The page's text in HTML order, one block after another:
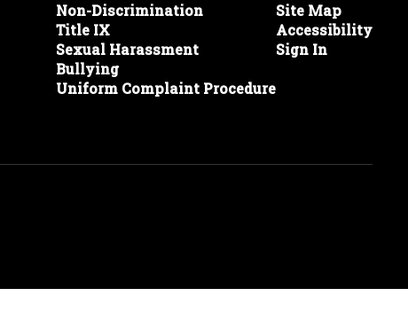
Non-Discrimination
Title IX
Sexual Harassment
Bullying
Uniform Complaint Procedure
Site Map
Accessibility
Sign In